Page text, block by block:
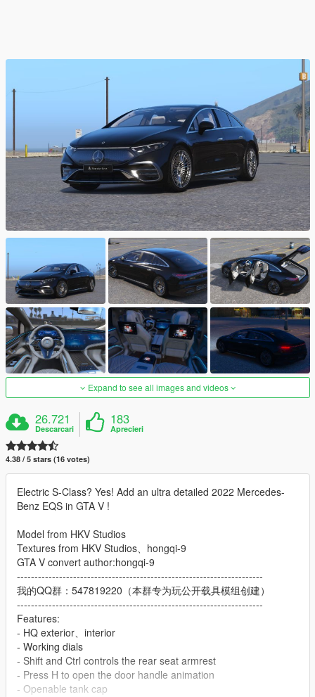
Expand to see all images and videos
26.721
Descarcari
183
Aprecieri
4.38 / 5 stars (16 votes)
Electric S-Class? Yes! Add an ultra detailed 2022 Mercedes-
Benz EQS in GTA V !
Model from HKV Studios
Textures from HKV Studios、hongqi-9
GTA V convert author:hongqi-9
----------------------------------------------------------------------
我的QQ群：547819220（本群专为玩公开载具模组创建）
----------------------------------------------------------------------
Features:
- HQ exterior、interior
- Working dials
- Shift and Ctrl controls the rear seat armrest
- Press H to open the door handle animation
- Openable tank cap